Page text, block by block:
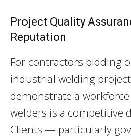
Project Quality
Reputation
For contractors bidding
industrial welding
demonstrate a
welders is a competitive
Clients — particularly